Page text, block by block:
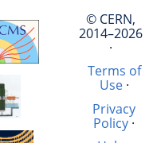
© CERN,
2014–2026
·
Terms of
Use·
Privacy
Policy·